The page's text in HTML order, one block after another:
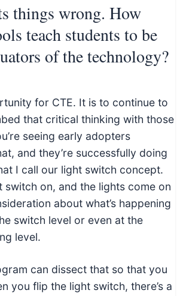
things wrong. How
teach students to be
of the technology?
for CTE. It is to continue to
that critical thinking with those
seeing early adopters
and they’re successfully doing
I call our light switch concept.
switch on, and the lights come on
about what’s happening
switch level or even at the
level.
can dissect that so that you
you flip the light switch, there’s a